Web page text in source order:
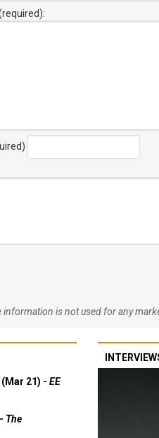
information is not used for any
21) - EE
The